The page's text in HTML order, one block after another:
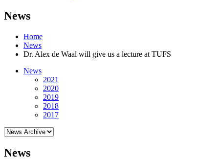
News
Home
News
Dr. Alex de Waal will give us a lecture at TUFS
News
2021
2020
2019
2018
2017
News